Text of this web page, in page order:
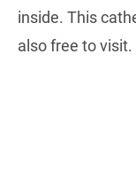
inside. This
also free to visit.